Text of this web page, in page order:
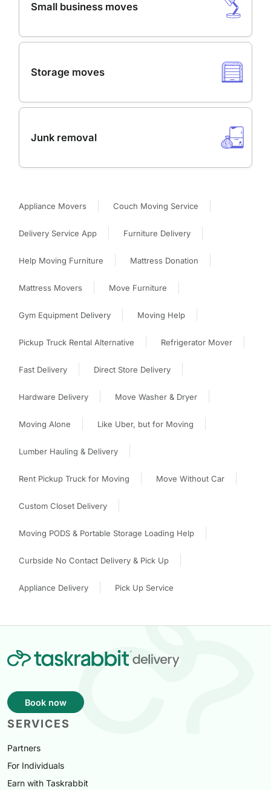
Small business moves
Storage moves
Junk removal
Appliance Movers Couch Moving Service
Delivery Service App Furniture Delivery
Help Moving Furniture Mattress Donation
Mattress Movers Move Furniture
Gym Equipment Delivery Moving Help
Pickup Truck Rental Alternative Refrigerator Mover
Fast Delivery Direct Store Delivery
Hardware Delivery Move Washer & Dryer
Moving Alone Like Uber, but for Moving
Lumber Hauling & Delivery
Rent Pickup Truck for Moving Move Without Car
Custom Closet Delivery
Moving PODS & Portable Storage Loading Help
Curbside No Contact Delivery & Pick Up
Appliance Delivery Pick Up Service
Book now
SERVICES
Partners
For Individuals
Earn with Taskrabbit